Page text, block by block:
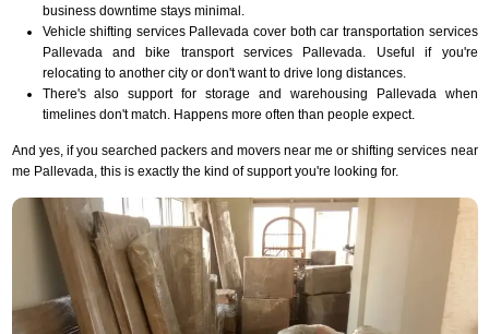
business downtime stays minimal.
Vehicle shifting services Pallevada cover both car transportation services
Pallevada and bike transport services Pallevada. Useful if you're
relocating to another city or don't want to drive long distances.
There's also support for storage and warehousing Pallevada when
timelines don't match. Happens more often than people expect.
And yes, if you searched packers and movers near me or shifting services near
me Pallevada, this is exactly the kind of support you're looking for.